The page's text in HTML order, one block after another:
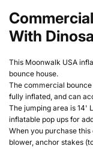
With
This Moonwalk USA
bounce house.
The commercial
fully inflated, and can
The jumping area is 14'
inflatable pop ups for
When you purchase
blower, anchor stakes